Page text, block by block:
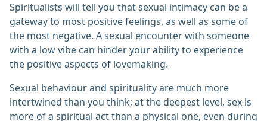
Spiritualists will tell you that sexual intimacy can be a
gateway to most positive feelings, as well as some of
the most negative. A sexual encounter with someone
with a low vibe can hinder your ability to experience
the positive aspects of lovemaking.
Sexual behaviour and spirituality are much more
intertwined than you think; at the deepest level, sex is
more of a spiritual act than a physical one, even during